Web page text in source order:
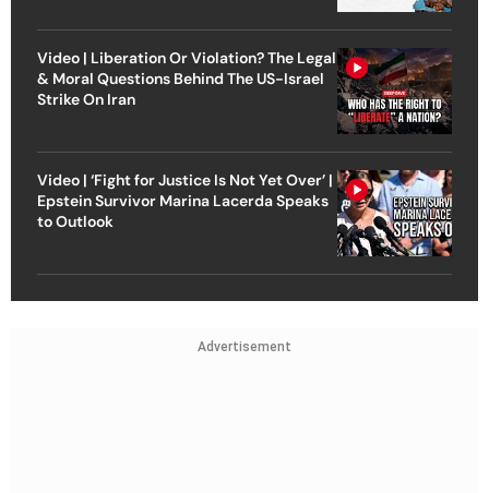
Video | Liberation Or Violation? The Legal
& Moral Questions Behind The US-Israel
Strike On Iran
Video | ‘Fight for Justice Is Not Yet Over’ |
Epstein Survivor Marina Lacerda Speaks
to Outlook
Advertisement